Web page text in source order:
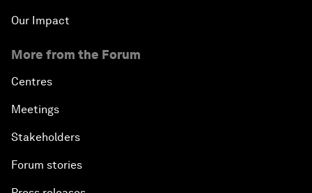
Our Impact
More from the Forum
Centres
Meetings
Stakeholders
Forum stories